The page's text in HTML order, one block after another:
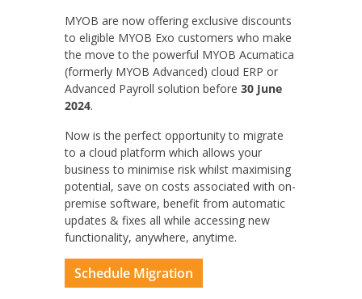
MYOB are now offering exclusive discounts
to eligible MYOB Exo customers who make
the move to the powerful MYOB Acumatica
(formerly MYOB Advanced) cloud ERP or
Advanced Payroll solution before 30 June
2024.
Now is the perfect opportunity to migrate
to a cloud platform which allows your
business to minimise risk whilst maximising
potential, save on costs associated with on-
premise software, benefit from automatic
updates & fixes all while accessing new
functionality, anywhere, anytime.
Schedule Migration